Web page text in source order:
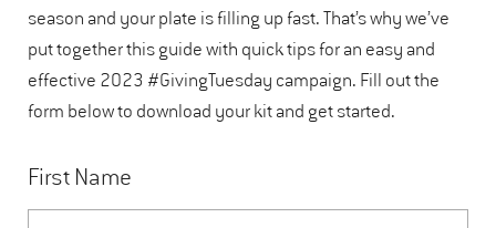
season and your plate is filling up fast. That’s why we’ve
put together this guide with quick tips for an easy and
effective 2023 #GivingTuesday campaign. Fill out the
form below to download your kit and get started.
First Name